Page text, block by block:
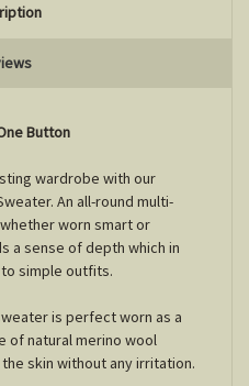
Button
wardrobe with our
An all-round multi-
worn smart or
a sense of depth which in
simple outfits.
is perfect worn as a
of natural merino wool
skin without any irritation.